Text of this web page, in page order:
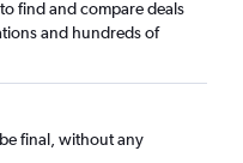
find and compare deals
and hundreds of
final, without any